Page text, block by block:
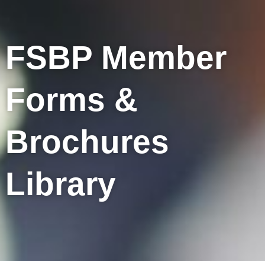
FSBP Member
Forms &
Brochures
Library